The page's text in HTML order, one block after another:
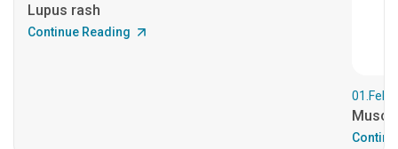
Lupus rash
Continue Reading